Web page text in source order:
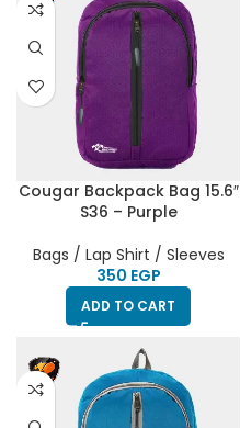
Cougar Backpack Bag 15.6″
S36 – Purple
Bags / Lap Shirt / Sleeves
EGP
ADD TO CART